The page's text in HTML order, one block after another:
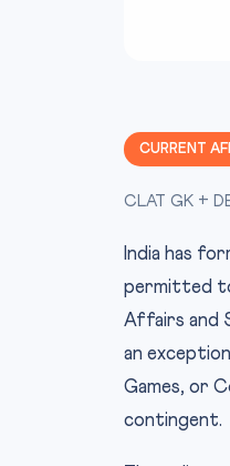
CURRENT
CLAT GK +
India has
permitted
Affairs and
an
Games, or
contingent.